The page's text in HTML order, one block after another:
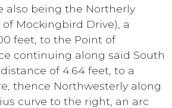
also being the Northerly
Mockingbird Drive), a
feet, to the Point of
continuing along said South
of 4.64 feet, to a
thence Northwesterly along
curve to the right, an arc